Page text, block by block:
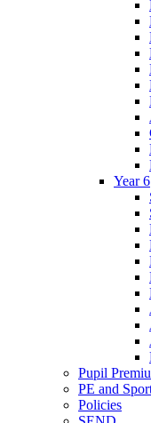
Year 6
Pupil
PE and
Policies